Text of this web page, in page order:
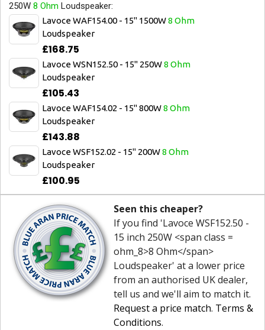
250W 8 Ohm Loudspeaker:
Lavoce WAF154.00 - 15" 1500W8 Ohm
Loudspeaker
£168.75
Lavoce WSN152.50 - 15" 250W8 Ohm
Loudspeaker
£105.43
Lavoce WAF154.02 - 15" 800W8 Ohm
Loudspeaker
£143.88
Lavoce WSF152.02 - 15" 200W8 Ohm
Loudspeaker
£100.95
Seen this cheaper?
If you find 'Lavoce WSF152.50 -
15 inch 250W <span class =
ohm_8>8 Ohm</span>
Loudspeaker' at a lower price
from an authorised UK dealer,
tell us and we'll aim to match it.
Request a price match. Terms &
Conditions.